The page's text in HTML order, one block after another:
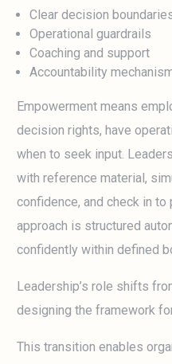
Clear decision
Operational guardrails
Coaching and support
Accountability
Empowerment means
decision rights, have
when to seek input.
with reference material,
confidence, and check in
approach is structured
confidently within defined
Leadership’s role shifts
designing the framework
This transition enables